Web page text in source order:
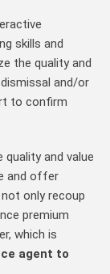
skills and
the quality and
and/or
to confirm
quality and value
and offer
only recoup
premium
which is
agent to